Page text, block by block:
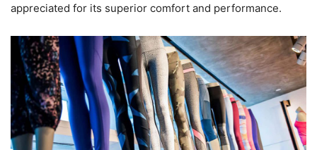
appreciated for its superior comfort and performance.